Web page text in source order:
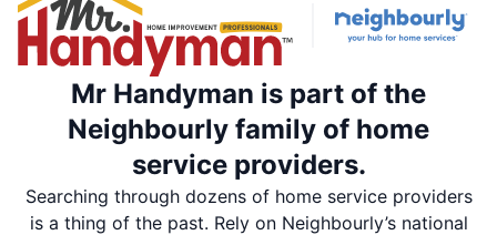
Mr Handyman is part of the
Neighbourly family of home
service providers.
Searching through dozens of home service providers
is a thing of the past. Rely on Neighbourly’s national